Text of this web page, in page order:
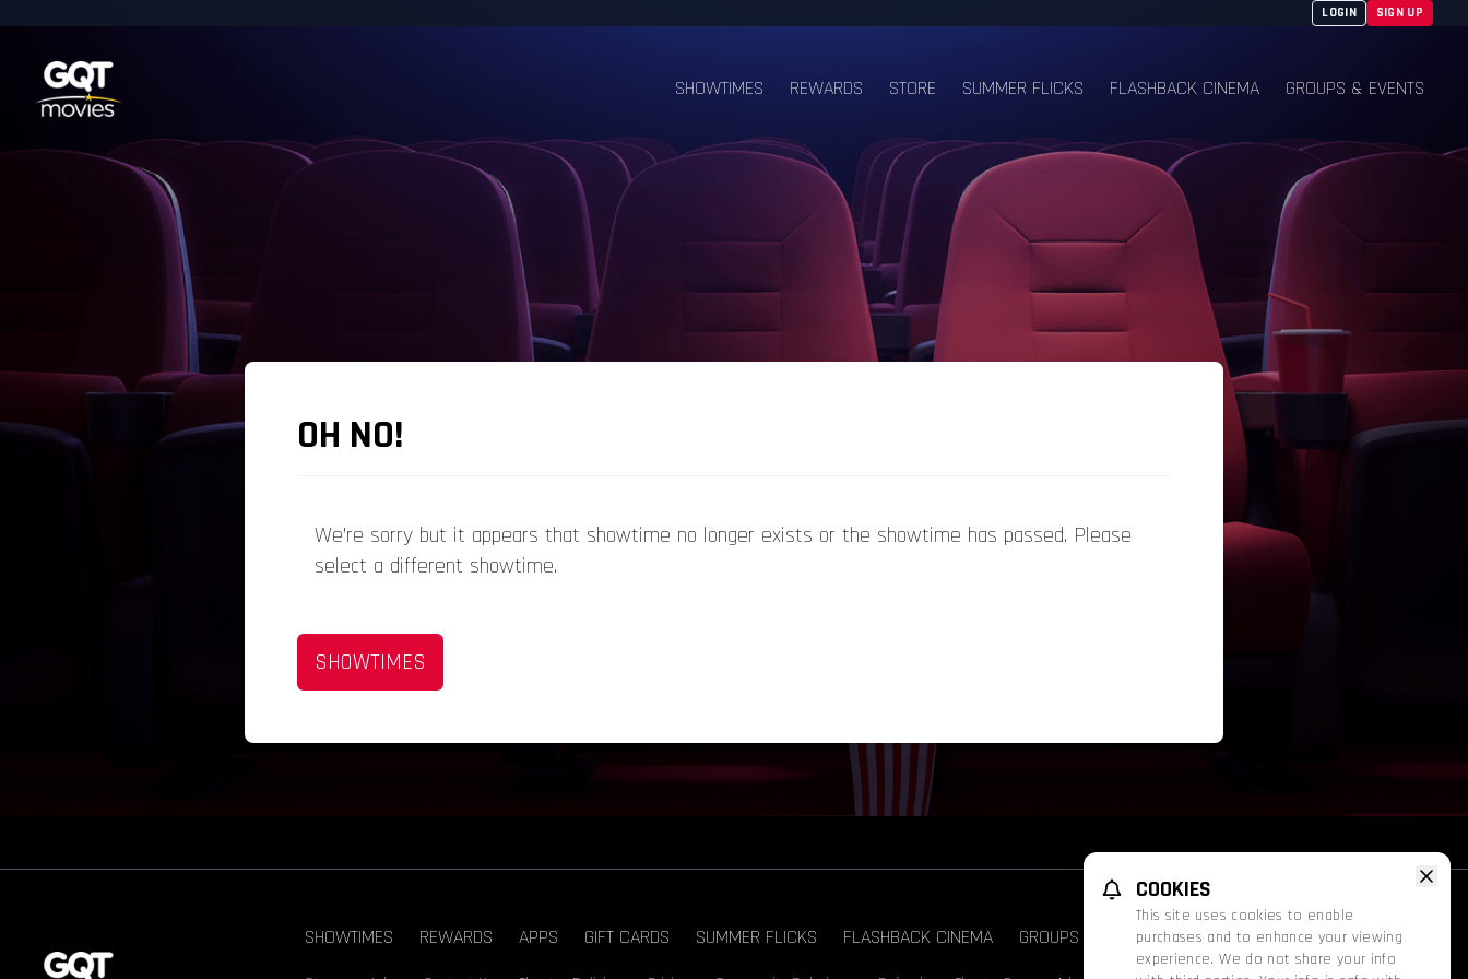
LOGIN SIGN UP
SHOWTIMES REWARDS STORE SUMMER FLICKS FLASHBACK CINEMA GROUPS & EVENTS
OH NO!
We’re sorry but it appears that showtime no longer exists or the showtime has passed. Please
select a different showtime.
SHOWTIMES
SHOWTIMES REWARDS APPS GIFT CARDS SUMMER FLICKS FLASHBACK CINEMA GROUPS & EVENTS FATHOM PROMOS
COOKIES
This site uses cookies to enable
purchases and to enhance your viewing
experience. We do not share your info